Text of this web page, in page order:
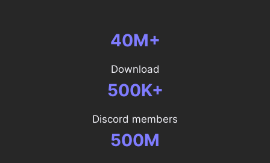
40M+
Download
500K+
Discord members
500M